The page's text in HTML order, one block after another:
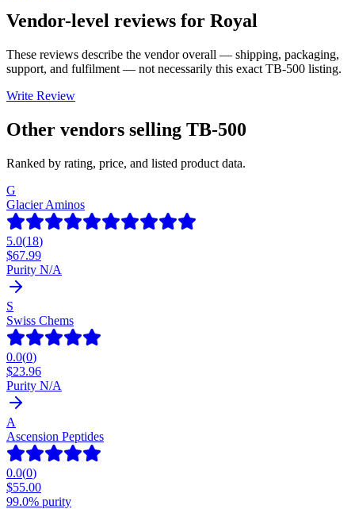
Vendor-level reviews for Royal
These reviews describe the vendor overall — shipping, packaging,
support, and fulfilment — not necessarily this exact TB-500 listing.
Write Review
Other vendors selling TB-500
Ranked by rating, price, and listed product data.
G
Glacier Aminos
5.0(18)
$67.99
Purity N/A
S
Swiss Chems
0.0(0)
$23.96
Purity N/A
A
Ascension Peptides
0.0(0)
$55.00
99.0% purity